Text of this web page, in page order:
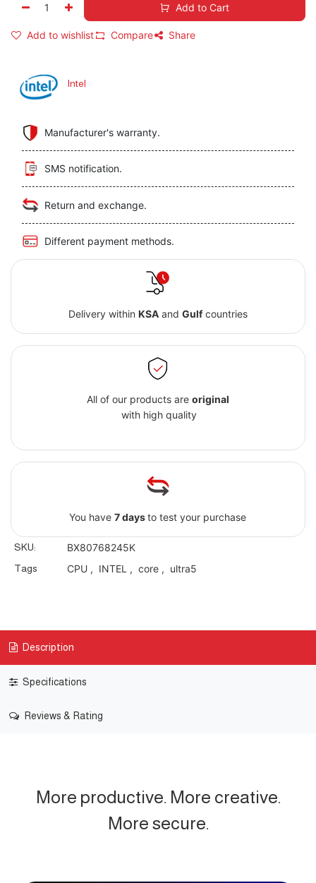
Add to Cart
Add to wishlist Compare Share
Intel
Manufacturer's warranty.
SMS notification.
Return and exchange.
Different payment methods.
Delivery within KSAand Gulfcountries
All of our products are original
with high quality
You have7 daysto test your purchase
SKU: BX80768245K
Tags CPU, INTEL , core, ultra5
Description
Specifications
Reviews & Rating
More productive. More creative.
More secure.